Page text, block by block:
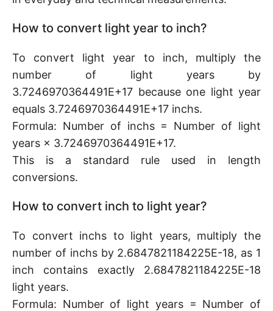
How to convert light year to inch?
To convert light year to inch, multiply the
number of light years by
3.7246970364491E+17 because one light year
equals 3.7246970364491E+17 inchs.
Formula: Number of inchs = Number of light
years × 3.7246970364491E+17.
This is a standard rule used in length
conversions.
How to convert inch to light year?
To convert inchs to light years, multiply the
number of inchs by 2.6847821184225E-18, as 1
inch contains exactly 2.6847821184225E-18
light years.
Formula: Number of light years = Number of